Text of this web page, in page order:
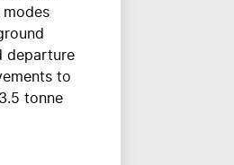
modes
departure
to
tonne